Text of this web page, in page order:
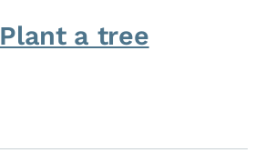
Plant a tree